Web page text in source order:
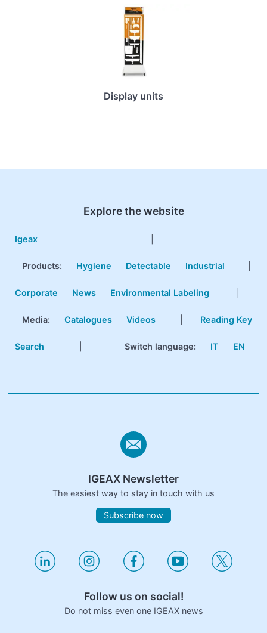
Display units
Explore the website
Igeax
Products: Hygiene Detectable Industrial
Corporate News Environmental Labeling
Media: Catalogues Videos Reading Key
Search Switch language: IT EN
IGEAX Newsletter
The easiest way to stay in touch with us
Subscribe now
Follow us on social!
Do not miss even one IGEAX news